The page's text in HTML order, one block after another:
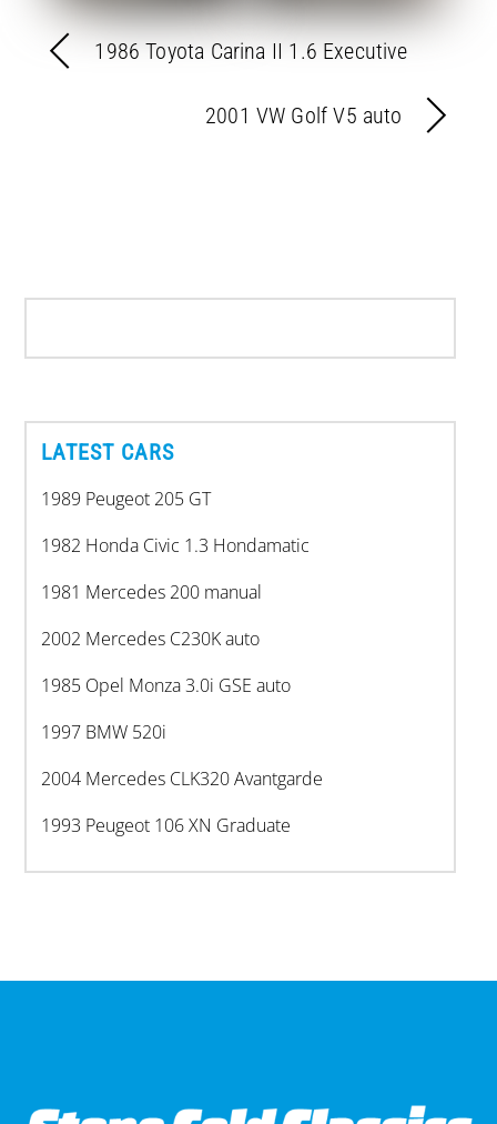
1986 Toyota Carina II 1.6 Executive
2001 VW Golf V5 auto
LATEST CARS
1989 Peugeot 205 GT
1982 Honda Civic 1.3 Hondamatic
1981 Mercedes 200 manual
2002 Mercedes C230K auto
1985 Opel Monza 3.0i GSE auto
1997 BMW 520i
2004 Mercedes CLK320 Avantgarde
1993 Peugeot 106 XN Graduate